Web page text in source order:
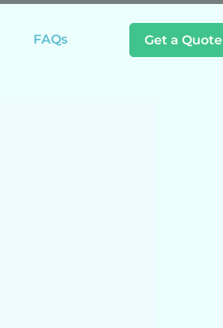
FAQs Get a Quote